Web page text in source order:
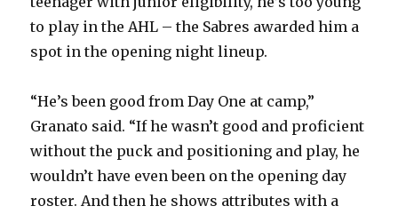
to play in the AHL – the Sabres awarded him a
spot in the opening night lineup.
“He’s been good from Day One at camp,”
Granato said. “If he wasn’t good and proficient
without the puck and positioning and play, he
wouldn’t have even been on the opening day
roster. And then he shows attributes with a